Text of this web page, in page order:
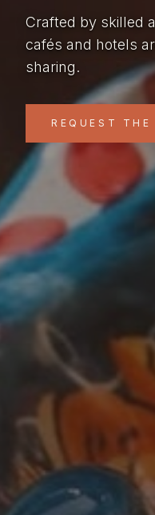
Crafted by skilled
cafés and hotels
sharing.
REQUEST THE